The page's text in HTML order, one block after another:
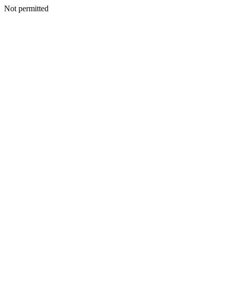
Not permitted